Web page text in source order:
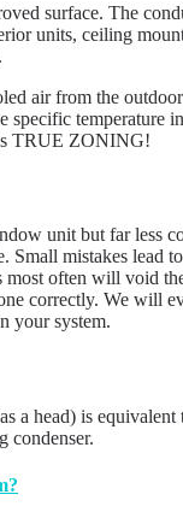
surface. The
units, ceiling
air from the
temperature
is TRUE ZONING!
unit but far less
mistakes
often will void
correctly. We will
your system.
a head) is
condenser.